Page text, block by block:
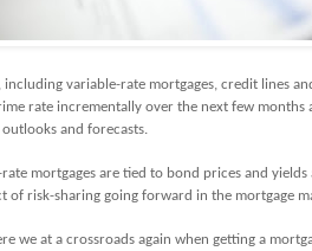
including variable-rate mortgages, credit lines
rate incrementally over the next few months
outlooks and forecasts.
rate mortgages are tied to bond prices and
of risk-sharing going forward in the mortgage
we at a crossroads again when getting a